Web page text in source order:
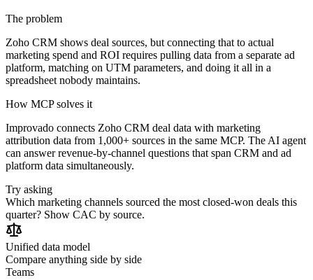
The problem
Zoho CRM shows deal sources, but connecting that to actual
marketing spend and ROI requires pulling data from a separate ad
platform, matching on UTM parameters, and doing it all in a
spreadsheet nobody maintains.
How MCP solves it
Improvado connects Zoho CRM deal data with marketing
attribution data from 1,000+ sources in the same MCP. The AI agent
can answer revenue-by-channel questions that span CRM and ad
platform data simultaneously.
Try asking
Which marketing channels sourced the most closed-won deals this
quarter? Show CAC by source.
Unified data model
Compare anything side by side
Teams